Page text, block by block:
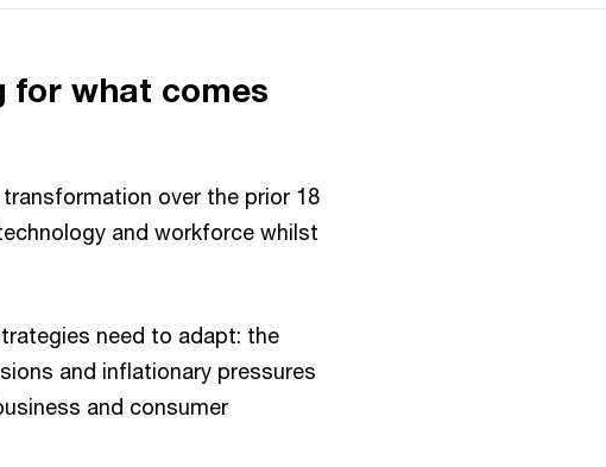
for what comes
over the prior 18
and workforce whilst
need to adapt: the
and inflationary pressures
and consumer